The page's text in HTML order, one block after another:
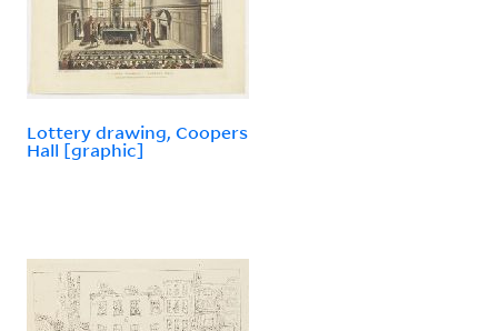
Lottery drawing, Coopers
Hall [graphic]